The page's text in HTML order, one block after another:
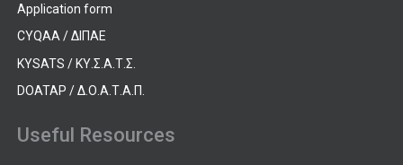
Application form
CYQAA / ΔΙΠΑΕ
KYSATS / ΚΥ.Σ.Α.Τ.Σ.
DOATAP / Δ.Ο.Α.Τ.Α.Π.
Useful Resources